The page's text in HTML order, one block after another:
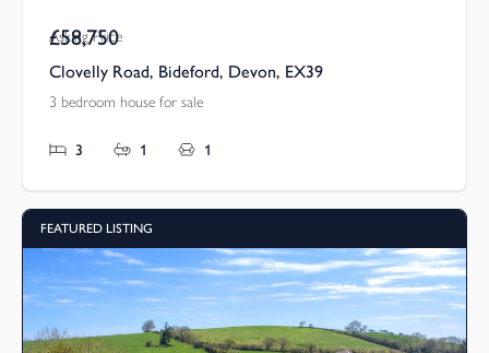
Asking Price
£58,750
Clovelly Road, Bideford, Devon, EX39
3 bedroom house for sale
3 1 1
FEATURED LISTING